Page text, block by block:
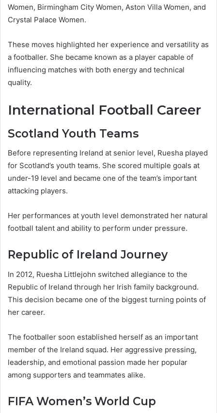
Women, Birmingham City Women, Aston Villa Women, and
Crystal Palace Women.
These moves highlighted her experience and versatility as
a footballer. She became known as a player capable of
influencing matches with both energy and technical
quality.
International Football Career
Scotland Youth Teams
Before representing Ireland at senior level, Ruesha played
for Scotland’s youth teams. She scored multiple goals at
under-19 level and became one of the team’s important
attacking players.
Her performances at youth level demonstrated her natural
football talent and ability to perform under pressure.
Republic of Ireland Journey
In 2012, Ruesha Littlejohn switched allegiance to the
Republic of Ireland through her Irish family background.
This decision became one of the biggest turning points of
her career.
The footballer soon established herself as an important
member of the Ireland squad. Her aggressive pressing,
leadership, and emotional passion made her popular
among supporters and teammates alike.
FIFA Women’s World Cup